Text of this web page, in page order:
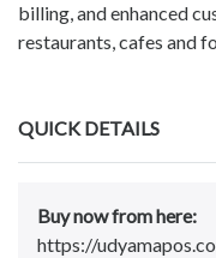
billing, and enhanced
restaurants, cafes and
QUICK DETAILS
Buy now from here:
https://